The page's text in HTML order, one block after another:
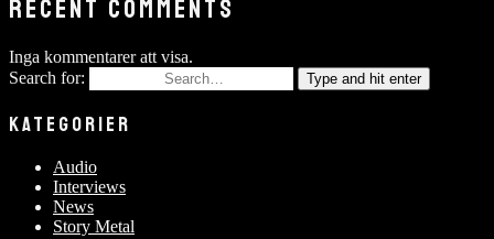
RECENT COMMENTS
Inga kommentarer att visa.
Search for:
Type and hit enter
KATEGORIER
Audio
Interviews
News
Story Metal